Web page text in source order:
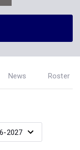
News Roster